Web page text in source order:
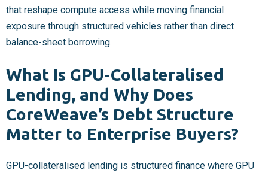
that reshape compute access while moving financial
exposure through structured vehicles rather than direct
balance-sheet borrowing.
What Is GPU-Collateralised
Lending, and Why Does
CoreWeave’s Debt Structure
Matter to Enterprise Buyers?
GPU-collateralised lending is structured finance where GPU